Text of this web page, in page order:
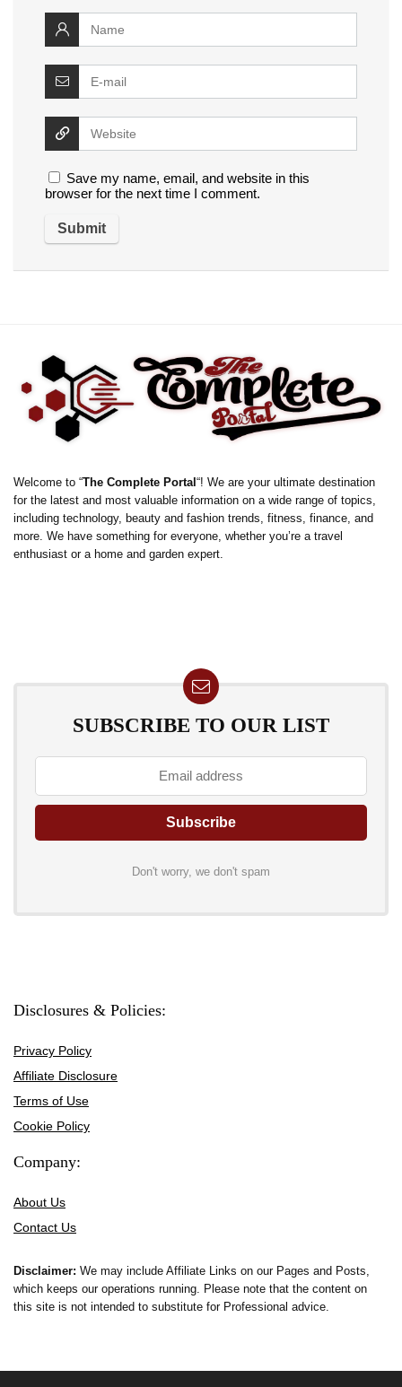
Save my name, email, and website in this
browser for the next time I comment.
Welcome to “The Complete Portal “! We are your ultimate destination
for the latest and most valuable information on a wide range of topics,
including technology, beauty and fashion trends, fitness, finance, and
more. We have something for everyone, whether you’re a travel
enthusiast or a home and garden expert.
SUBSCRIBE TO OUR LIST
Don't worry, we don't spam
Disclosures & Policies:
Privacy Policy
Affiliate Disclosure
Terms of Use
Cookie Policy
Company:
About Us
Contact Us
Disclaimer: We may include Affiliate Links on our Pages and Posts,
which keeps our operations running. Please note that the content on
this site is not intended to substitute for Professional advice.